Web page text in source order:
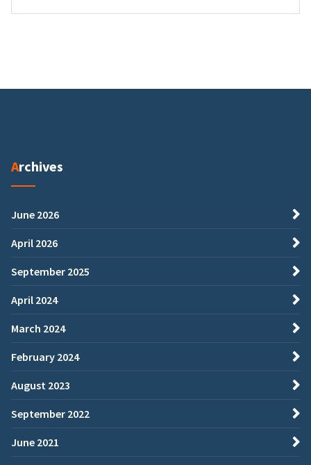
Archives
June 2026
April 2026
September 2025
April 2024
March 2024
February 2024
August 2023
September 2022
June 2021